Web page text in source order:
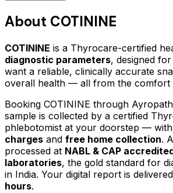
About COTININE
COTININE is a Thyrocare-certified
diagnostic parameters, designed
want a reliable, clinically accurate
overall health — all from the comfort
Booking COTININE through
sample is collected by a certified
phlebotomist at your doorstep — with
charges and free home collection.
processed at NABL & CAP
laboratories, the gold standard for
in India. Your digital report is
hours.